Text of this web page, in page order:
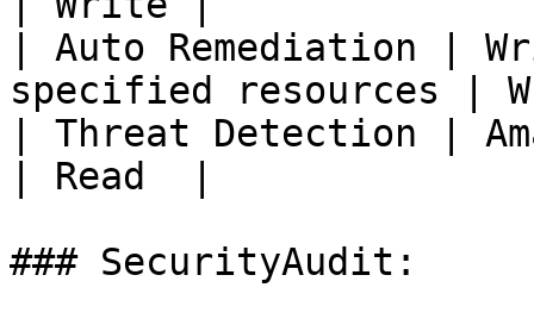
| Auto Remediation |
specified resources |
| Threat Detection |
| Read  |
### SecurityAudit: